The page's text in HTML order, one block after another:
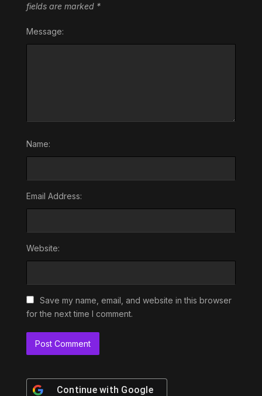
fields are marked *
Message:
Name:
Email Address:
Website:
Save my name, email, and website in this browser
for the next time I comment.
Continue with Google